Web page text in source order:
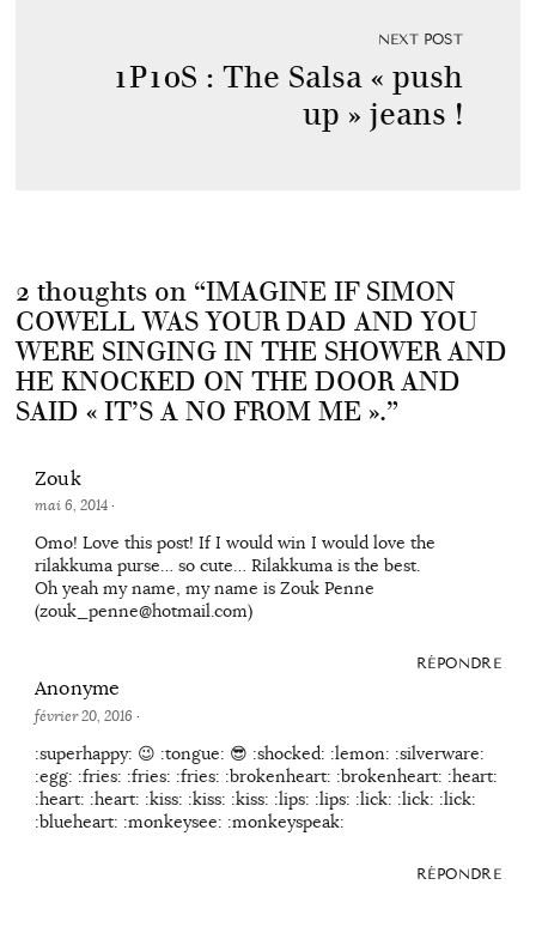
NEXT POST
1P10S : The Salsa « push
up » jeans !
2 thoughts on “IMAGINE IF SIMON
COWELL WAS YOUR DAD AND YOU
WERE SINGING IN THE SHOWER AND
HE KNOCKED ON THE DOOR AND
SAID « IT’S A NO FROM ME ».”
Zouk
mai 6, 2014·
Omo! Love this post! If I would win I would love the
rilakkuma purse… so cute… Rilakkuma is the best.
Oh yeah my name, my name is Zouk Penne
(zouk_penne@hotmail.com)
RÉPONDRE
Anonyme
février 20, 2016 ·
:superhappy: 😉 :tongue: 😎 :shocked: :lemon: :silverware:
:egg: :fries: :fries: :fries: :brokenheart: :brokenheart: :heart:
:heart: :heart: :kiss: :kiss: :kiss: :lips: :lips: :lick: :lick: :lick:
:blueheart: :monkeysee: :monkeyspeak:
RÉPONDRE